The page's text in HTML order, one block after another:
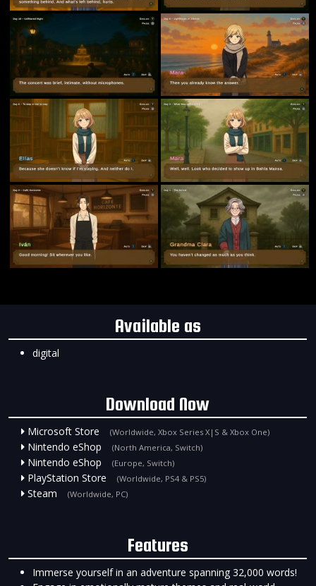
Available as
digital
Download Now
Microsoft Store (Worldwide, Xbox Series X|S & Xbox One)
Nintendo eShop (North America, Switch)
Nintendo eShop (Europe, Switch)
PlayStation Store (Worldwide, PS4 & PS5)
Steam (Worldwide, PC)
Features
Immerse yourself in an adventure spanning 32,000 words!